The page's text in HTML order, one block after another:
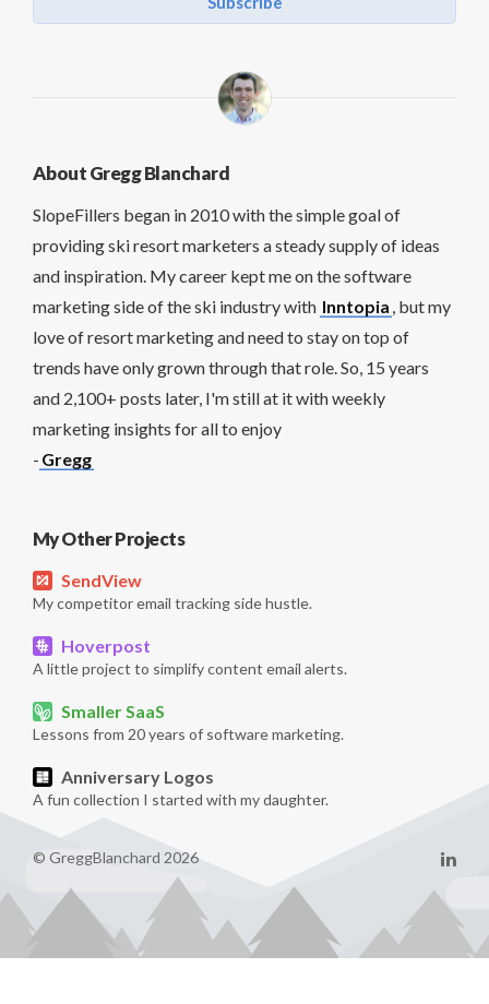
About Gregg Blanchard
SlopeFillers began in 2010 with the simple goal of
providing ski resort marketers a steady supply of ideas
and inspiration. My career kept me on the software
marketing side of the ski industry with Inntopia , but my
love of resort marketing and need to stay on top of
trends have only grown through that role. So, 15 years
and 2,100+ posts later, I'm still at it with weekly
marketing insights for all to enjoy
- Gregg
My Other Projects
SendView
My competitor email tracking side hustle.
Hoverpost
A little project to simplify content email alerts.
Smaller SaaS
Lessons from 20 years of software marketing.
Anniversary Logos
A fun collection I started with my daughter.
© GreggBlanchard 2026